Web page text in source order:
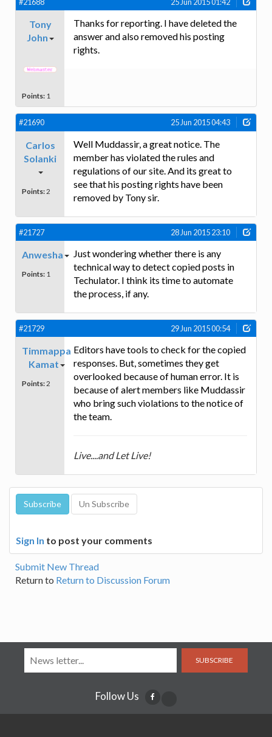
Tony
John
Points: 1
Thanks for reporting. I have deleted the
answer and also removed his posting
rights.
#21690 25 Jun 2015 04:43
Carlos
Solanki
Points: 2
Well Muddassir, a great notice. The
member has violated the rules and
regulations of our site. And its great to
see that his posting rights have been
removed by Tony sir.
#21727 28 Jun 2015 23:10
Anwesha
Points: 1
Just wondering whether there is any
technical way to detect copied posts in
Techulator. I think its time to automate
the process, if any.
#21729 29 Jun 2015 00:54
Timmappa
Kamat
Points: 2
Editors have tools to check for the copied
responses. But, sometimes they get
overlooked because of human error. It is
because of alert members like Muddassir
who bring such violations to the notice of
the team.
Live....and Let Live!
Sign In to post your comments
Submit New Thread
Return to Return to Discussion Forum
SUBSCRIBE
Follow Us